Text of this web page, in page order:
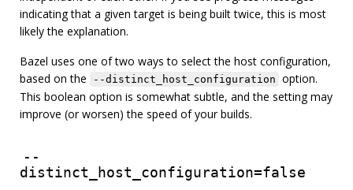
indicating that a given target is being built twice, this is most
likely the explanation.
Bazel uses one of two ways to select the host configuration,
based on the
--distinct_host_configuration option.
This boolean option is somewhat subtle, and the setting may
improve (or worsen) the speed of your builds.
--
distinct_host_configuration=false